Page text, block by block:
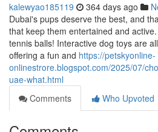
kalewyao185119 364 days ago
Dubai's pups deserve the best, and
that keep them entertained and
tennis balls! Interactive dog toys are
offering a fun and https://petskyonline-
onlinestrore.blogspot.com/2025/07/
uae-what.html
Comments
Who Upvoted